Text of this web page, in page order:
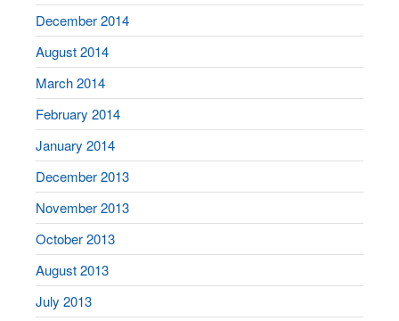
December 2014
August 2014
March 2014
February 2014
January 2014
December 2013
November 2013
October 2013
August 2013
July 2013